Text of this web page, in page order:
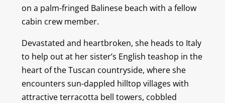
on a palm-fringed Balinese beach with a fellow
cabin crew member.
Devastated and heartbroken, she heads to Italy
to help out at her sister’s English teashop in the
heart of the Tuscan countryside, where she
encounters sun-dappled hilltop villages with
attractive terracotta bell towers, cobbled